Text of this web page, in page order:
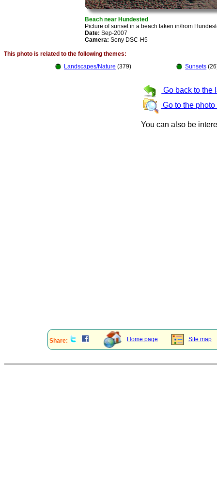
Beach near Hundested
Picture of sunset in a beach taken in/from
Date: Sep-2007
Camera: Sony DSC-H5
This photo is related to the following themes:
Landscapes/Nature (379) Sunsets
Go back to the
Go to the
You can also be
Share: Home page Site map